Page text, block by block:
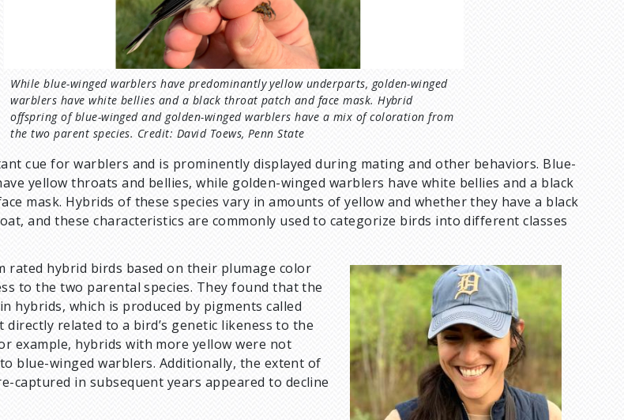
While blue-winged warblers have predominantly yellow underparts, golden-winged
warblers have white bellies and a black throat patch and face mask. Hybrid
offspring of blue-winged and golden-winged warblers have a mix of coloration from
the two parent species. Credit: David Toews, Penn State
cue for warblers and is prominently displayed during mating and other behaviors. Blue-
yellow throats and bellies, while golden-winged warblers have white bellies and a black
mask. Hybrids of these species vary in amounts of yellow and whether they have a black
and these characteristics are commonly used to categorize birds into different classes
rated hybrid birds based on their plumage color
to the two parental species. They found that the
hybrids, which is produced by pigments called
directly related to a bird’s genetic likeness to the
example, hybrids with more yellow were not
blue-winged warblers. Additionally, the extent of
captured in subsequent years appeared to decline